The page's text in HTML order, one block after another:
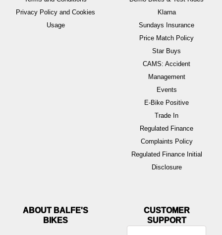
Privacy Policy and Cookies
Usage
Klarna
Sundays Insurance
Price Match Policy
Star Buys
CAMS: Accident
Management
Events
E-Bike Positive
Trade In
Regulated Finance
Complaints Policy
Regulated Finance Initial
Disclosure
ABOUT BALFE'S
BIKES